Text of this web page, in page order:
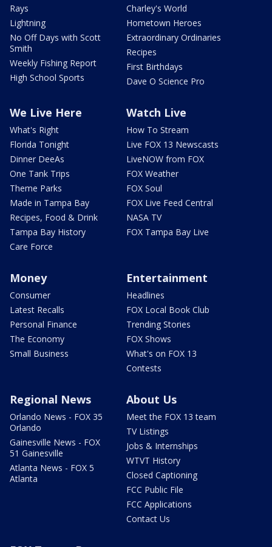
Rays
Lightning
No Off Days with Scott
Smith
Weekly Fishing Report
High School Sports
Charley's World
Hometown Heroes
Extraordinary Ordinaries
Recipes
First Birthdays
Dave O Science Pro
We Live Here
What's Right
Florida Tonight
Dinner DeeAs
One Tank Trips
Theme Parks
Made in Tampa Bay
Recipes, Food & Drink
Tampa Bay History
Care Force
Watch Live
How To Stream
Live FOX 13 Newscasts
LiveNOW from FOX
FOX Weather
FOX Soul
FOX Live Feed Central
NASA TV
FOX Tampa Bay Live
Money
Consumer
Latest Recalls
Personal Finance
The Economy
Small Business
Entertainment
Headlines
FOX Local Book Club
Trending Stories
FOX Shows
What's on FOX 13
Contests
Regional News
Orlando News - FOX 35
Orlando
Gainesville News - FOX
51 Gainesville
Atlanta News - FOX 5
Atlanta
About Us
Meet the FOX 13 team
TV Listings
Jobs & Internships
WTVT History
Closed Captioning
FCC Public File
FCC Applications
Contact Us